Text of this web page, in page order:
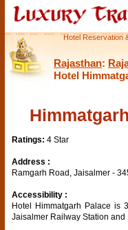
Hotel Reservation
Rajasthan:
Hotel
Ratings: 4 Star
Address :
Ramgarh Road, Jaisalmer -
Accessibility :
Hotel Himmatgarh Palace is
Jaisalmer Railway Station and